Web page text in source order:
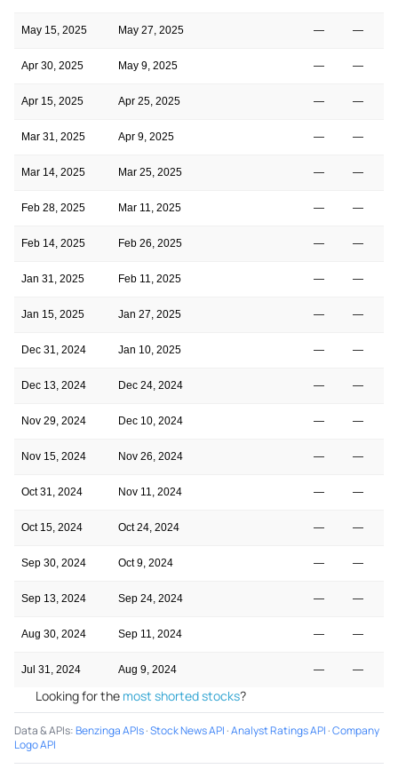
May 15, 2025 May 27, 2025 — —
Apr 30, 2025 May 9, 2025 — —
Apr 15, 2025 Apr 25, 2025 — —
Mar 31, 2025 Apr 9, 2025 — —
Mar 14, 2025 Mar 25, 2025 — —
Feb 28, 2025 Mar 11, 2025 — —
Feb 14, 2025 Feb 26, 2025 — —
Jan 31, 2025 Feb 11, 2025 — —
Jan 15, 2025 Jan 27, 2025 — —
Dec 31, 2024 Jan 10, 2025 — —
Dec 13, 2024 Dec 24, 2024 — —
Nov 29, 2024 Dec 10, 2024 — —
Nov 15, 2024 Nov 26, 2024 — —
Oct 31, 2024 Nov 11, 2024 — —
Oct 15, 2024 Oct 24, 2024 — —
Sep 30, 2024 Oct 9, 2024 — —
Sep 13, 2024 Sep 24, 2024 — —
Aug 30, 2024 Sep 11, 2024 — —
Jul 31, 2024 Aug 9, 2024 — —
Looking for the most shorted stocks?
Data & APIs:Benzinga APIs·Stock News API ·Analyst Ratings API ·Company
Logo API